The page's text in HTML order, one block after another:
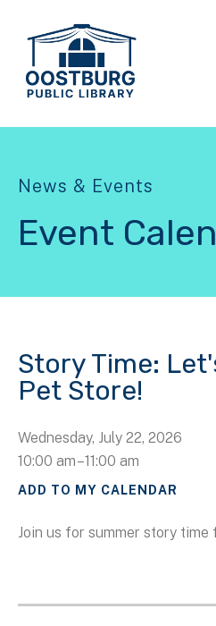
News & Events
Event
Story Time:
Pet Store!
Wednesday, July 22, 2026
10:00 am 11:00 am
ADD TO MY CALENDAR
Join us for summer story time